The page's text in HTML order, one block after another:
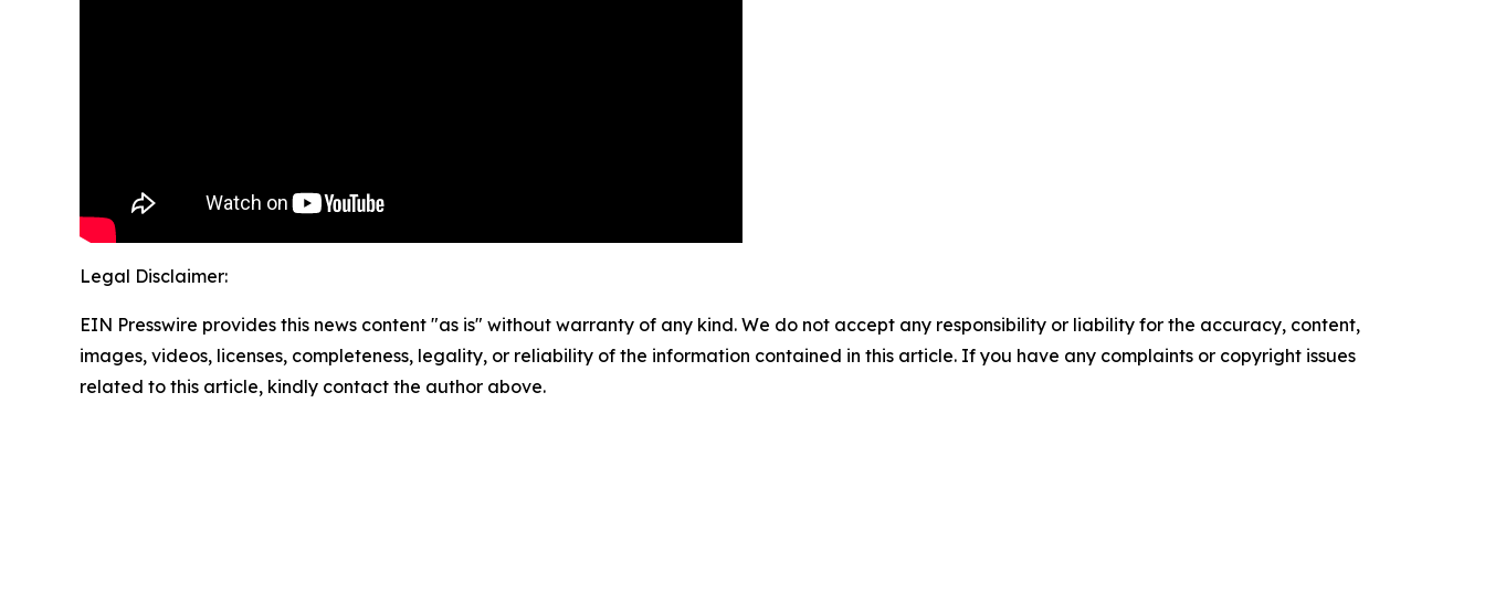
Legal Disclaimer:
EIN Presswire provides this news content "as is" without warranty of any kind. We do not accept any responsibility or liability for the accuracy, content,
images, videos, licenses, completeness, legality, or reliability of the information contained in this article. If you have any complaints or copyright issues
related to this article, kindly contact the author above.